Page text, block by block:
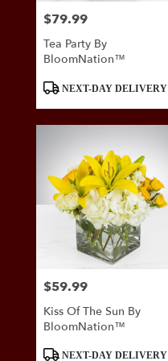
Price:
$79.99
Tea Party By
BloomNation™
ProductNEXT-DAY DELIVERY
Price:
$59.99
Kiss Of The Sun By
BloomNation™
ProductNEXT-DAY DELIVERY